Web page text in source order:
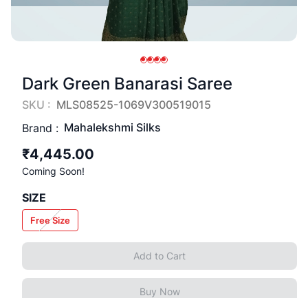
Dark Green Banarasi Saree
SKU : MLS08525-1069V300519015
Brand : Mahalekshmi Silks
₹4,445.00
Coming Soon!
SIZE
Free Size
Add to Cart
Buy Now